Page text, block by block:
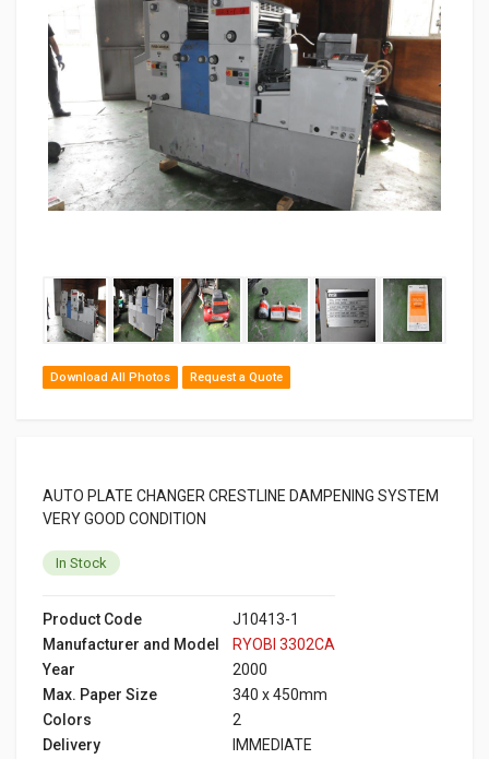
Download All Photos Request a Quote
AUTO PLATE CHANGER CRESTLINE DAMPENING SYSTEM
VERY GOOD CONDITION
In Stock
Product Code
J10413-1
Manufacturer and Model
RYOBI 3302CA
Year
2000
Max. Paper Size
340 x 450mm
Colors
2
Delivery
IMMEDIATE